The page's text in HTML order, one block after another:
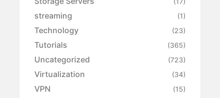
streaming (1)
Technology (23)
Tutorials (365)
Uncategorized (723)
Virtualization (34)
VPN (15)